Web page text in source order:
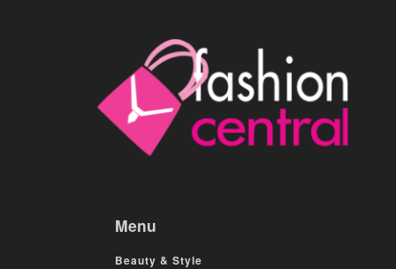
Menu
Beauty & Style